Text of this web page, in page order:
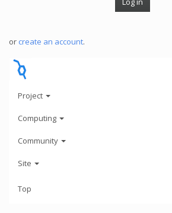
or create an account.
Project
Computing
Community
Site
Top